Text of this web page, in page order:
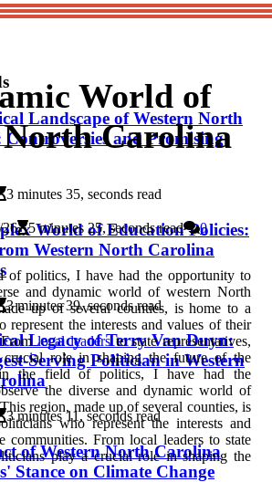
Landscape of Western North
and Promising
3 minutes 35, seconds read
World of Education Policies:
Western North Carolina
3 minutes 39, seconds read
Legacy of Terry Van Duyn:
Serving Politician in Western
3 minutes 11, seconds read
of Western North Carolina
Stance on Climate Change
World of
Carolina
26 5 minutes 25, seconds read
0
of politics, I have had the opportunity to
and dynamic world of western North
up of several counties, is home to a
the interests and values of their
Fromlocal leadersto state representatives,
crucial role in shaping the future of the
the field of politics, I have had the
the diverse and dynamic world of
region, made up of several counties, is
who represent the interests and
communities. From local leaders to state
play a crucial role in shaping the